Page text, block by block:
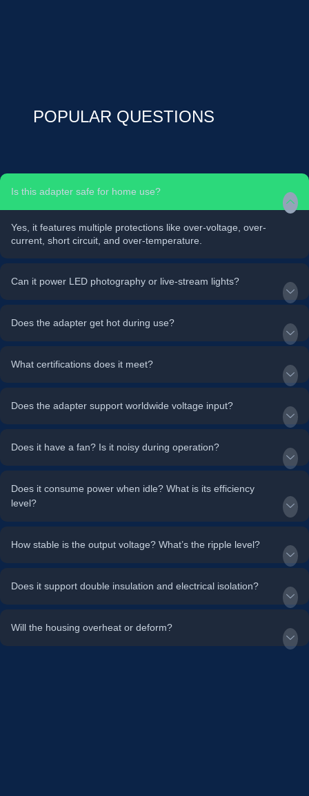
POPULAR QUESTIONS
Is this adapter safe for home use?
Yes, it features multiple protections like over-voltage, over-
current, short circuit, and over-temperature.
Can it power LED photography or live-stream lights?
Does the adapter get hot during use?
What certifications does it meet?
Does the adapter support worldwide voltage input?
Does it have a fan? Is it noisy during operation?
Does it consume power when idle? What is its efficiency
level?
How stable is the output voltage? What’s the ripple level?
Does it support double insulation and electrical isolation?
Will the housing overheat or deform?